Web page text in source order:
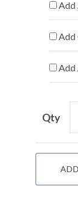
Add
Add
Add
Qty